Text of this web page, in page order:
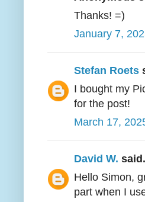
Thanks! =)
January 7,
Stefan Roets
I bought my
for the post!
March 17,
David W.
Hello Simon,
part when I